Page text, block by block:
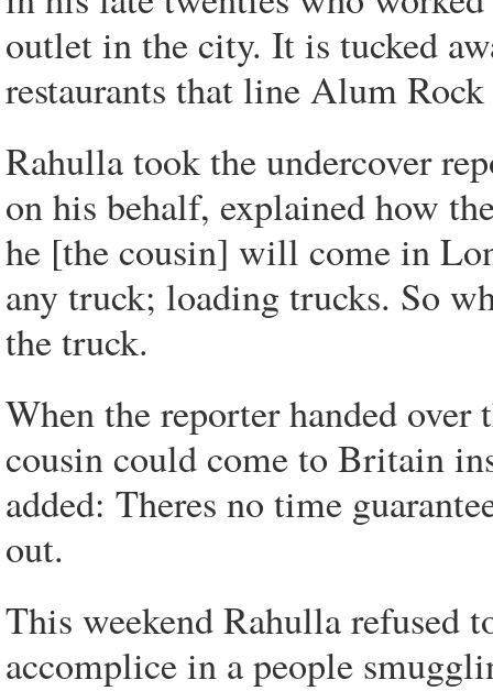
outlet in the city. It is tucked
restaurants that line Alum Rock
Rahulla took the undercover
on his behalf, explained how
he [the cousin] will come in
any truck; loading trucks. So
the truck.
When the reporter handed
cousin could come to Britain
added: Theres no time
out.
This weekend Rahulla refused
accomplice in a people